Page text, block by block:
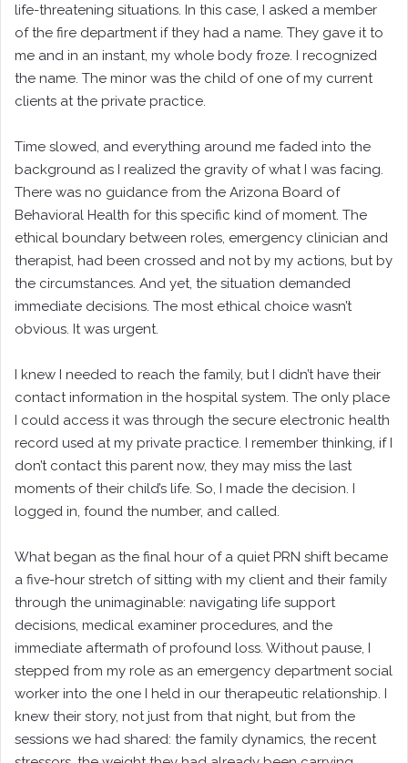
life-threatening situations. In this case, I asked a member
of the fire department if they had a name. They gave it to
me and in an instant, my whole body froze. I recognized
the name. The minor was the child of one of my current
clients at the private practice.
Time slowed, and everything around me faded into the
background as I realized the gravity of what I was facing.
There was no guidance from the Arizona Board of
Behavioral Health for this specific kind of moment. The
ethical boundary between roles, emergency clinician and
therapist, had been crossed and not by my actions, but by
the circumstances. And yet, the situation demanded
immediate decisions. The most ethical choice wasn’t
obvious. It was urgent.
I knew I needed to reach the family, but I didn’t have their
contact information in the hospital system. The only place
I could access it was through the secure electronic health
record used at my private practice. I remember thinking, if I
don’t contact this parent now, they may miss the last
moments of their child’s life. So, I made the decision. I
logged in, found the number, and called.
What began as the final hour of a quiet PRN shift became
a five-hour stretch of sitting with my client and their family
through the unimaginable: navigating life support
decisions, medical examiner procedures, and the
immediate aftermath of profound loss. Without pause, I
stepped from my role as an emergency department social
worker into the one I held in our therapeutic relationship. I
knew their story, not just from that night, but from the
sessions we had shared: the family dynamics, the recent